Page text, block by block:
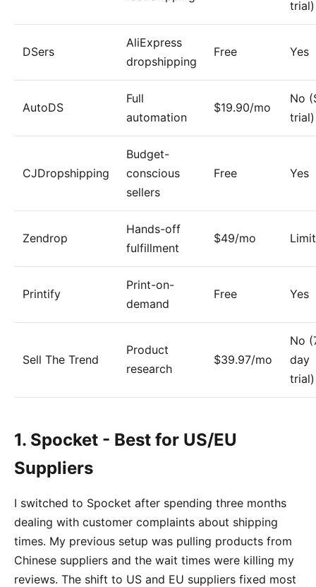
trial)
DSers
AliExpress
dropshipping
Free Yes
AutoDS
Full
automation
$19.90/mo
No
trial)
CJDropshipping
Budget-
conscious
sellers
Free Yes
Zendrop
Hands-off
fulfillment
$49/mo
Printify
Print-on-
demand
Free Yes
Sell The Trend
Product
research
$39.97/mo
No
day
trial)
1. Spocket - Best for US/EU
Suppliers
I switched to Spocket after spending three months
dealing with customer complaints about shipping
times. My previous setup was pulling products from
Chinese suppliers and the wait times were killing my
reviews. The shift to US and EU suppliers fixed most